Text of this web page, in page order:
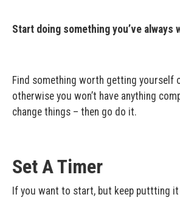
Start doing something you’ve always
Find something worth getting yourself
otherwise you won’t have anything
change things – then go do it.
Set A Timer
If you want to start, but keep puttting